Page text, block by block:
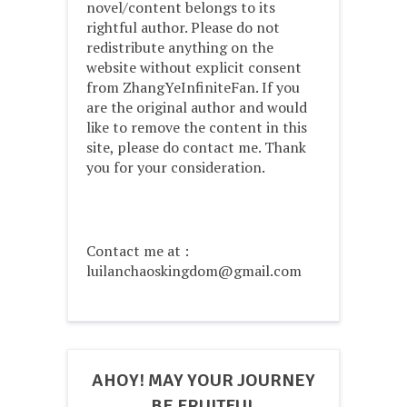
novel/content belongs to its
rightful author. Please do not
redistribute anything on the
website without explicit consent
from ZhangYeInfiniteFan. If you
are the original author and would
like to remove the content in this
site, please do contact me. Thank
you for your consideration.
Contact me at :
luilanchaoskingdom@gmail.com
AHOY! MAY YOUR JOURNEY